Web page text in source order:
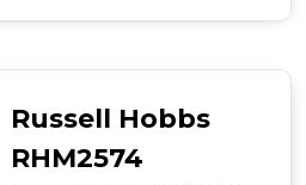
900W
30
Litre
Digital
Russell Hobbs
RHM2574